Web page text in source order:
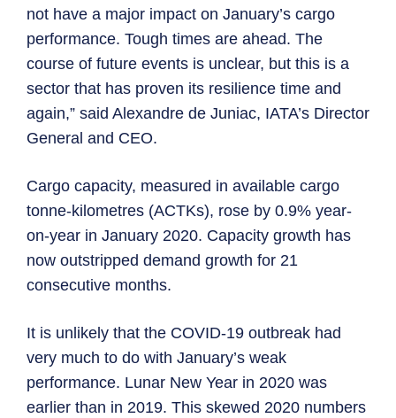
not have a major impact on January’s cargo
performance. Tough times are ahead. The
course of future events is unclear, but this is a
sector that has proven its resilience time and
again,” said Alexandre de Juniac, IATA’s Director
General and CEO.
Cargo capacity, measured in available cargo
tonne-kilometres (ACTKs), rose by 0.9% year-
on-year in January 2020. Capacity growth has
now outstripped demand growth for 21
consecutive months.
It is unlikely that the COVID-19 outbreak had
very much to do with January’s weak
performance. Lunar New Year in 2020 was
earlier than in 2019. This skewed 2020 numbers